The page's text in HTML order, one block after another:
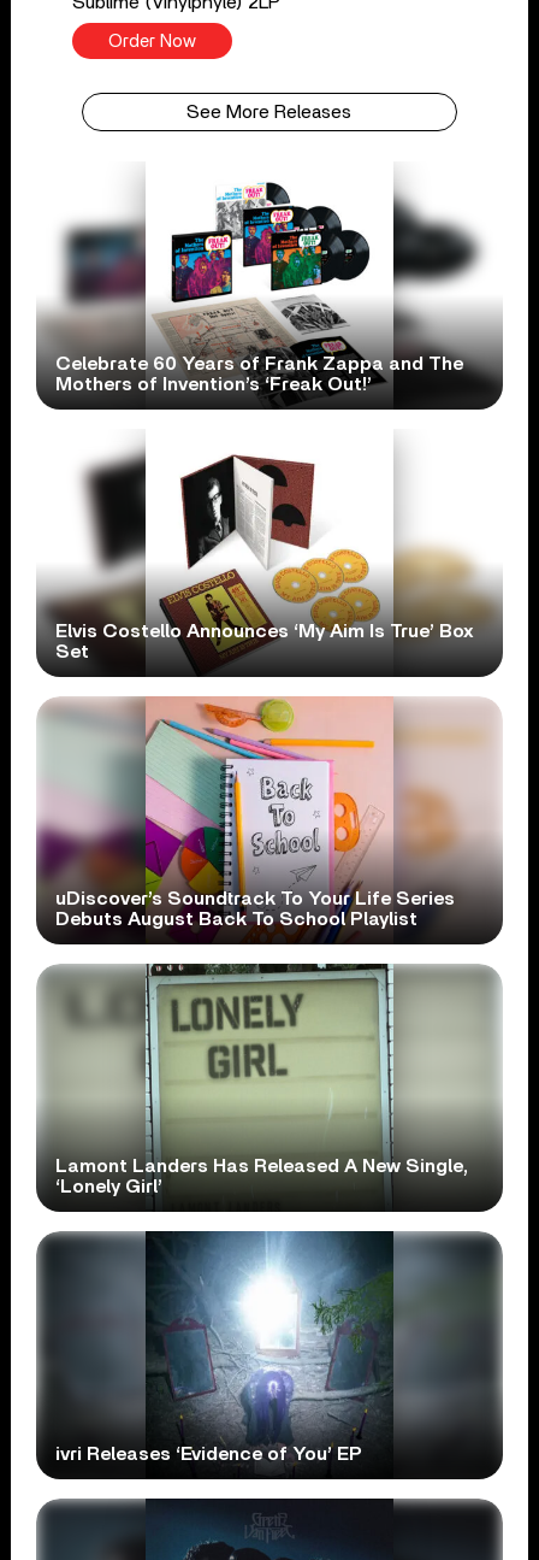
Order Now
See More Releases
Celebrate 60 Years of Frank Zappa and The
Mothers of Invention’s ‘Freak Out!’
Elvis Costello Announces ‘My Aim Is True’ Box
Set
uDiscover’s Soundtrack To Your Life Series
Debuts August Back To School Playlist
Lamont Landers Has Released A New Single,
‘Lonely Girl’
ivri Releases ‘Evidence of You’ EP